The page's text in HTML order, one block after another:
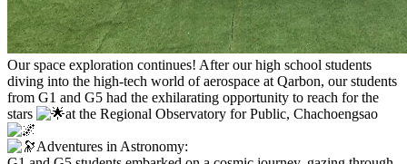
Our space exploration continues! After our high school students
diving into the high-tech world of aerospace at Qarbon, our students
from G1 and G5 had the exhilarating opportunity to reach for the
stars
at the Regional Observatory for Public, Chachoengsao
Adventures in Astronomy: